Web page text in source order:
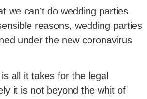
we can’t do wedding parties
reasons, wedding parties
under the new coronavirus
all it takes for the legal
it is not beyond the whit of